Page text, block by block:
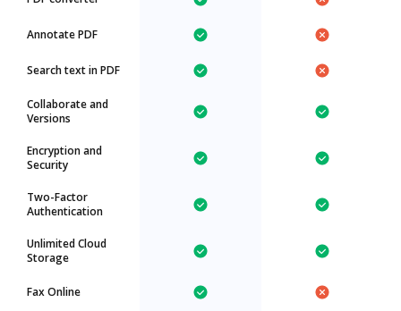
Annotate PDF
Search text in PDF
Collaborate and
Versions
Encryption and
Security
Two-Factor
Authentication
Unlimited Cloud
Storage
Fax Online